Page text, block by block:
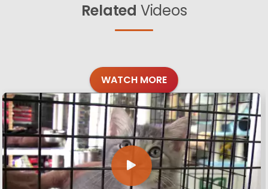
Related Videos
WATCH MORE